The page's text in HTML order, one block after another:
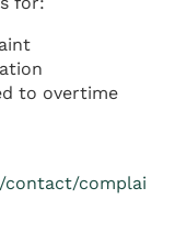
to overtime
contact/complai